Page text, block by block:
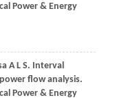
Power & Energy
A L S. Interval
flow analysis.
Power & Energy